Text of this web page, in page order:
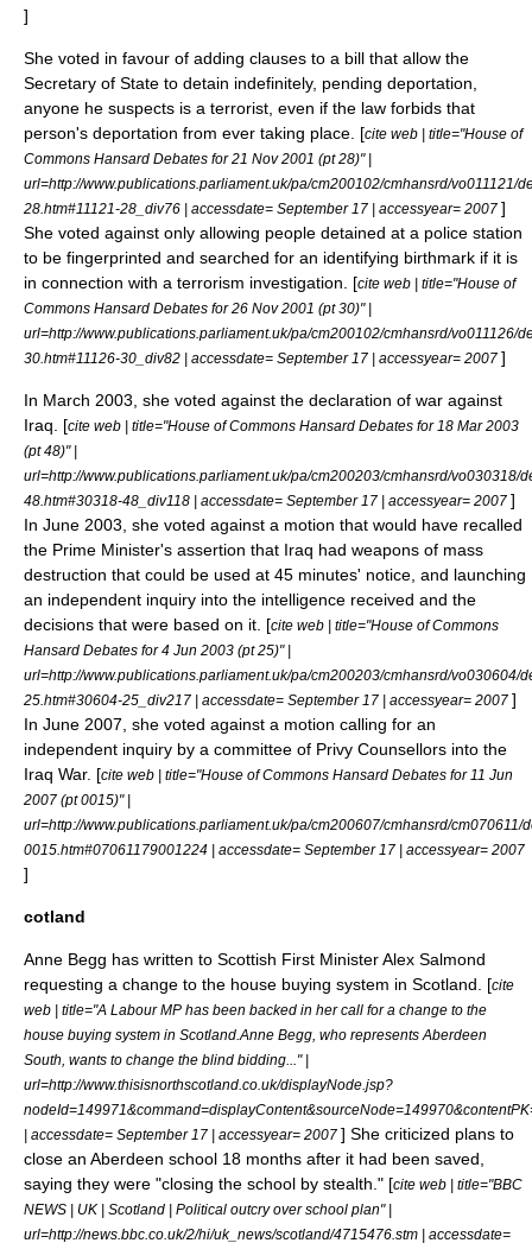
]
She voted in favour of adding clauses to a bill that allow the
Secretary of State to detain indefinitely, pending deportation,
anyone he suspects is a terrorist, even if the law forbids that
person's deportation from ever taking place. [cite web | title="House of
Commons Hansard Debates for 21 Nov 2001 (pt 28)" |
url=http://www.publications.parliament.uk/pa/cm200102/cmhansrd/vo011121/
28.htm#11121-28_div76 | accessdate= September 17 | accessyear= 2007 ]
She voted against only allowing people detained at a police station
to be fingerprinted and searched for an identifying birthmark if it is
in connection with a terrorism investigation. [cite web | title="House of
Commons Hansard Debates for 26 Nov 2001 (pt 30)" |
url=http://www.publications.parliament.uk/pa/cm200102/cmhansrd/vo011126/
30.htm#11126-30_div82 | accessdate= September 17 | accessyear= 2007 ]
In March 2003, she voted against the declaration of war against
Iraq . [cite web | title="House of Commons Hansard Debates for 18 Mar 2003
(pt 48)" |
url=http://www.publications.parliament.uk/pa/cm200203/cmhansrd/vo030318/
48.htm#30318-48_div118 | accessdate= September 17 | accessyear= 2007 ]
In June 2003, she voted against a motion that would have recalled
the Prime Minister's assertion that Iraq had weapons of mass
destruction that could be used at 45 minutes' notice, and launching
an independent inquiry into the intelligence received and the
decisions that were based on it. [cite web | title="House of Commons
Hansard Debates for 4 Jun 2003 (pt 25)" |
url=http://www.publications.parliament.uk/pa/cm200203/cmhansrd/vo030604/
25.htm#30604-25_div217 | accessdate= September 17 | accessyear= 2007 ]
In June 2007, she voted against a motion calling for an
independent inquiry by a committee of Privy Counsellors into the
Iraq War. [cite web | title="House of Commons Hansard Debates for 11 Jun
2007 (pt 0015)" |
url=http://www.publications.parliament.uk/pa/cm200607/cmhansrd/cm070611/
0015.htm#07061179001224 | accessdate= September 17 | accessyear= 2007
]
cotland
Anne Begg has written to Scottish First MinisterAlex Salmond
requesting a change to the house buying system in Scotland . [cite
web | title="A Labour MP has been backed in her call for a change to the
house buying system in Scotland.Anne Begg, who represents Aberdeen
South, wants to change the blind bidding..." |
url=http://www.thisisnorthscotland.co.uk/displayNode.jsp?
| accessdate= September 17 | accessyear= 2007 ] She criticized plans to
close an Aberdeen school 18 months after it had been saved,
saying they were "closing the school by stealth." [cite web | title="BBC
NEWS | UK | Scotland | Political outcry over school plan" |
url=http://news.bbc.co.uk/2/hi/uk_news/scotland/4715476.stm | accessdate=